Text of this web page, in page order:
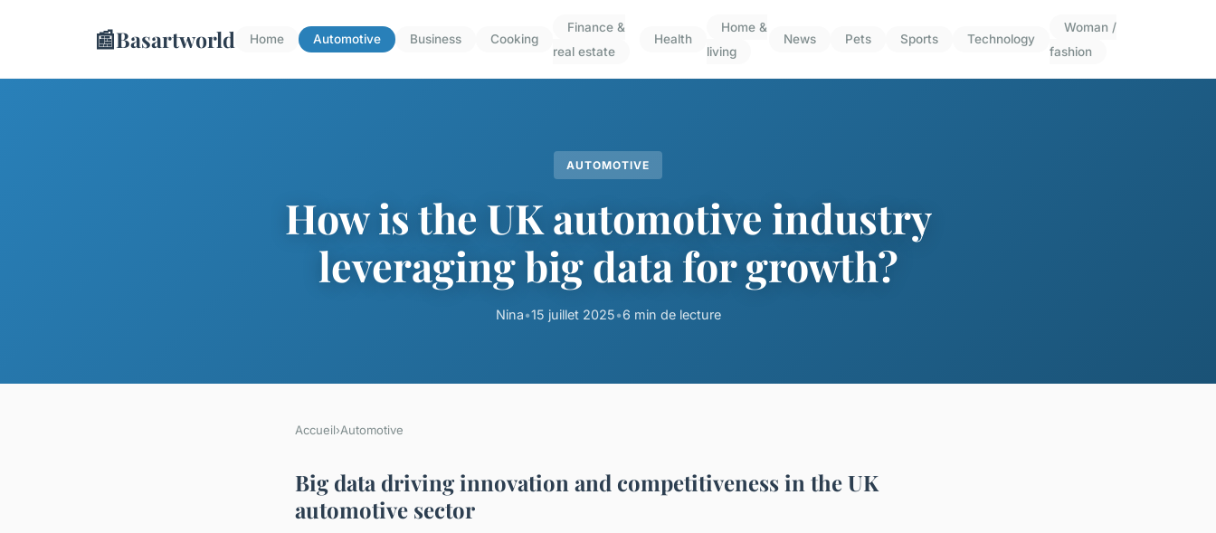
📰Basartworld Home Automotive Business Cooking
Finance &
real estate
Health
Home &
living
News Pets Sports Technology
Woman /
fashion
AUTOMOTIVE
How is the UK automotive industry
leveraging big data for growth?
Nina•15 juillet 2025•6 min de lecture
Accueil›Automotive
Big data driving innovation and competitiveness in the UK
automotive sector